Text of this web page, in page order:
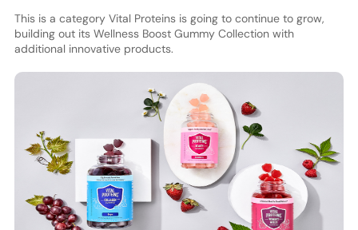
This is a category Vital Proteins is going to continue to grow,
building out its Wellness Boost Gummy Collection with
additional innovative products.